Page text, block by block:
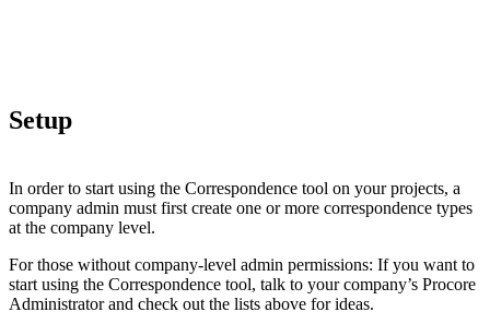
Setup
In order to start using the Correspondence tool on your projects, a
company admin must first create one or more correspondence types
at the company level.
For those without company-level admin permissions: If you want to
start using the Correspondence tool, talk to your company’s Procore
Administrator and check out the lists above for ideas.